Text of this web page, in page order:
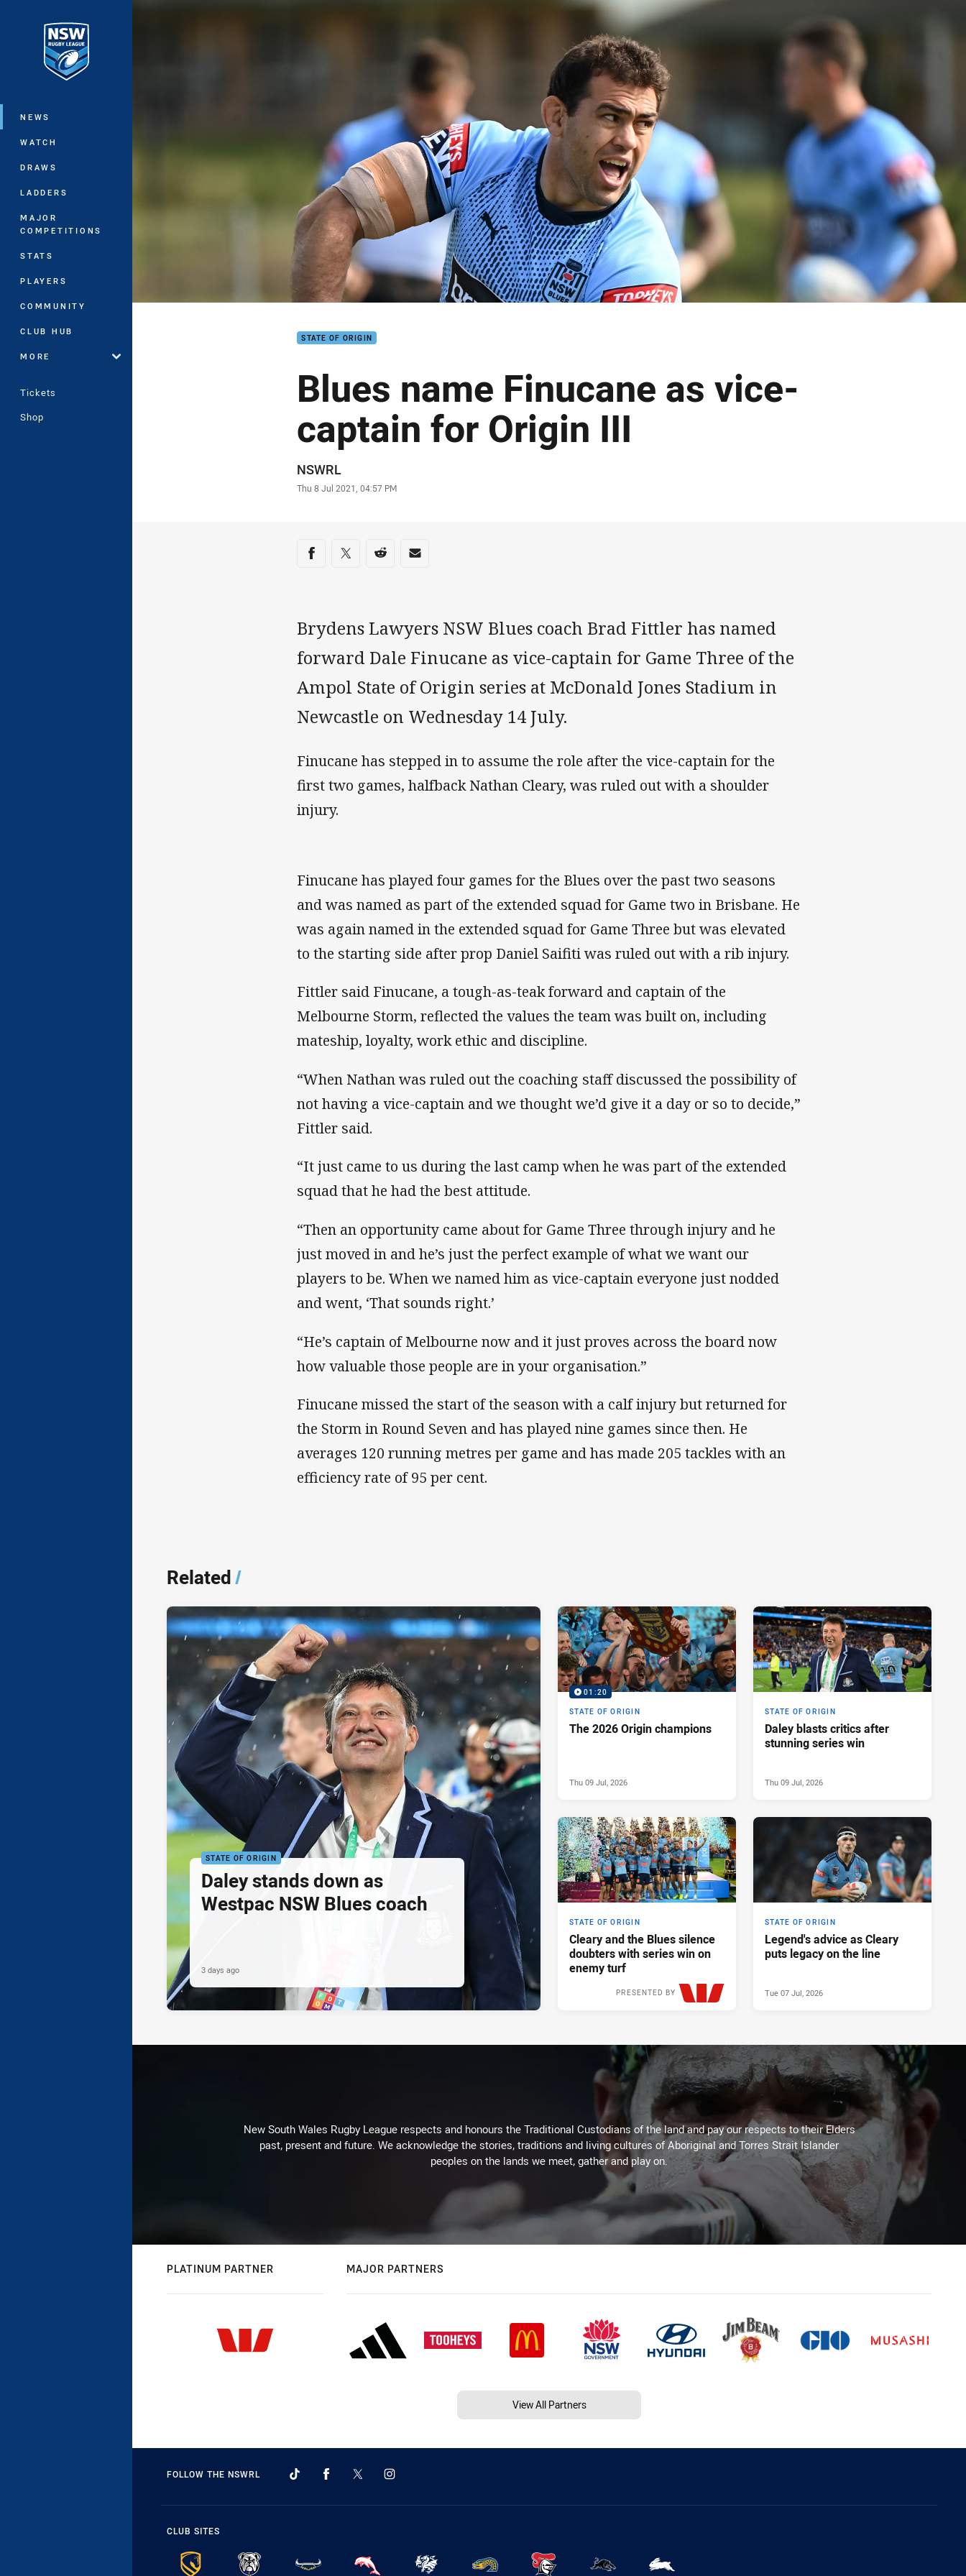
Main
NEWS
WATCH
DRAWS
LADDERS
MAJOR
COMPETITIONS
STATS
PLAYERS
COMMUNITY
CLUB HUB
MORE
Tickets
Shop
STATE OF ORIGIN
Blues name Finucane as vice-
captain for Origin III
Author
NSWRL
Timestamp
Thu 8 Jul 2021, 04:57 PM
Share on social media
Share via Facebook
Share via Twitter
Share via Reddit
Share via Email
Brydens Lawyers NSW Blues coach Brad Fittler has named
forward Dale Finucane as vice-captain for Game Three of the
Ampol State of Origin series at McDonald Jones Stadium in
Newcastle on Wednesday 14 July.
Finucane has stepped in to assume the role after the vice-captain for the
first two games, halfback Nathan Cleary, was ruled out with a shoulder
injury.
Finucane has played four games for the Blues over the past two seasons
and was named as part of the extended squad for Game two in Brisbane. He
was again named in the extended squad for Game Three but was elevated
to the starting side after prop Daniel Saifiti was ruled out with a rib injury.
Fittler said Finucane, a tough-as-teak forward and captain of the
Melbourne Storm, reflected the values the team was built on, including
mateship, loyalty, work ethic and discipline.
“When Nathan was ruled out the coaching staff discussed the possibility of
not having a vice-captain and we thought we’d give it a day or so to decide,”
Fittler said.
“It just came to us during the last camp when he was part of the extended
squad that he had the best attitude.
“Then an opportunity came about for Game Three through injury and he
just moved in and he’s just the perfect example of what we want our
players to be. When we named him as vice-captain everyone just nodded
and went, ‘That sounds right.’
“He’s captain of Melbourne now and it just proves across the board now
how valuable those people are in your organisation.”
Finucane missed the start of the season with a calf injury but returned for
the Storm in Round Seven and has played nine games since then. He
averages 120 running metres per game and has made 205 tackles with an
efficiency rate of 95 per cent.
Related/
STATE OF ORIGIN
Daley stands down as
Westpac NSW Blues coach
3 days ago
01:20
STATE OF ORIGIN
The 2026 Origin champions
Thu 09 Jul, 2026
STATE OF ORIGIN
Daley blasts critics after
stunning series win
Thu 09 Jul, 2026
STATE OF ORIGIN
Cleary and the Blues silence
doubters with series win on
enemy turf
PRESENTED BY
STATE OF ORIGIN
Legend's advice as Cleary
puts legacy on the line
Tue 07 Jul, 2026
New South Wales Rugby League respects and honours the Traditional Custodians of the land and pay our respects to their Elders
past, present and future. We acknowledge the stories, traditions and living cultures of Aboriginal and Torres Strait Islander
peoples on the lands we meet, gather and play on.
PLATINUM PARTNER MAJOR PARTNERS
View All Partners
FOLLOW THE NSWRL
CLUB SITES